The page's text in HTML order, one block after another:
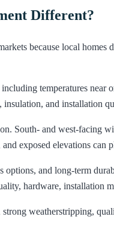
Different?
because local
temperatures
and installation
South- and west-
exposed elevations can
and long-term
hardware, installation
weatherstripping,